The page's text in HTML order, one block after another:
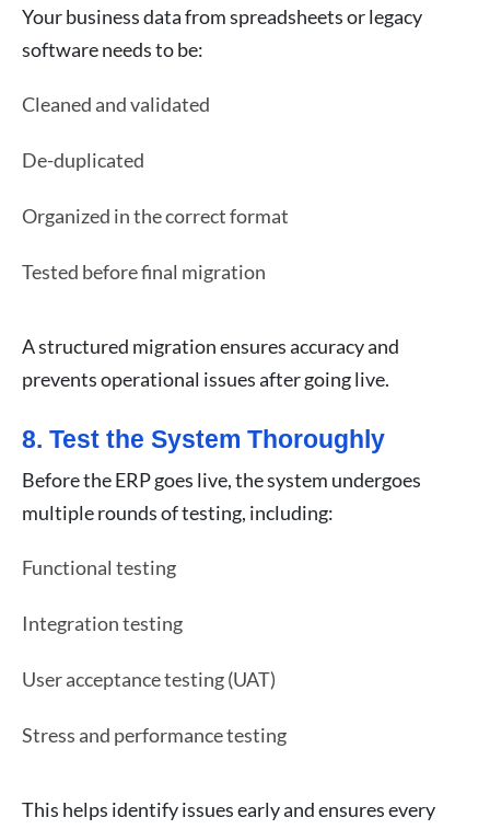
Your business data from spreadsheets or legacy
software needs to be:
Cleaned and validated
De-duplicated
Organized in the correct format
Tested before final migration
A structured migration ensures accuracy and
prevents operational issues after going live.
8. Test the System Thoroughly
Before the ERP goes live, the system undergoes
multiple rounds of testing, including:
Functional testing
Integration testing
User acceptance testing (UAT)
Stress and performance testing
This helps identify issues early and ensures every